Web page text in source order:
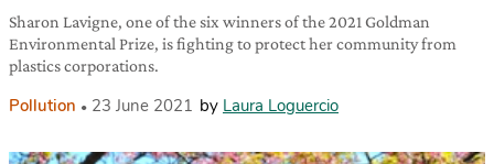
Sharon Lavigne, one of the six winners of the 2021 Goldman
Environmental Prize, is fighting to protect her community from
plastics corporations.
Pollution 23 June 2021 by Laura Loguercio